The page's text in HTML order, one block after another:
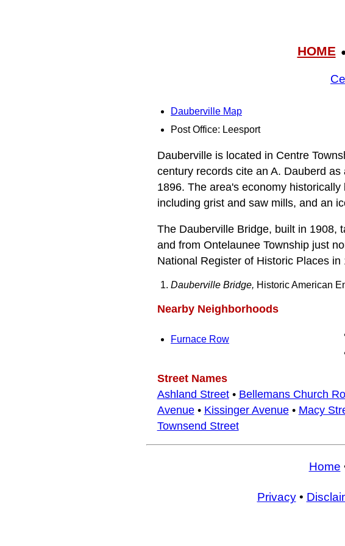
HOME
Dauberville Map
Post Office: Leesport
Dauberville is located in Centre
century records cite an A. Dauberd
1896. The area's economy
including grist and saw mills, and an
The Dauberville Bridge, built in 1908,
and from Ontelaunee Township just
National Register of Historic Places in
Dauberville Bridge, Historic American
Nearby Neighborhoods
Furnace Row
Street Names
Ashland Street• Bellemans Church
Avenue• Kissinger Avenue• Macy
Townsend Street
Home
Privacy•